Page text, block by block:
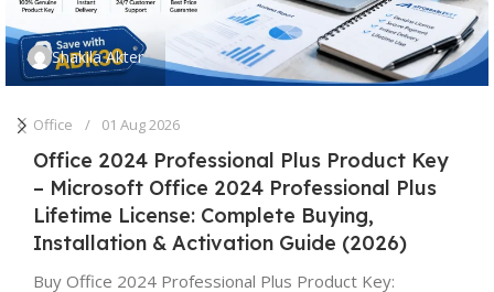
Shakila Akter
Office 01 Aug 2026
Office 2024 Professional Plus Product Key
– Microsoft Office 2024 Professional Plus
Lifetime License: Complete Buying,
Installation & Activation Guide (2026)
Buy Office 2024 Professional Plus Product Key: